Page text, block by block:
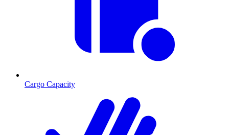
Cargo Capacity